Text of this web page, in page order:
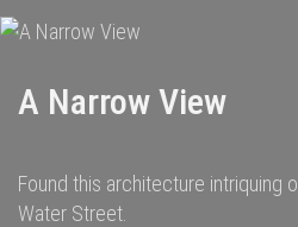
A Narrow View
Found this architecture intriquing
Water Street.